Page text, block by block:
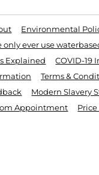
Environmental
only ever use
Explained
COVID-19
Terms &
Modern Slavery
Appointment